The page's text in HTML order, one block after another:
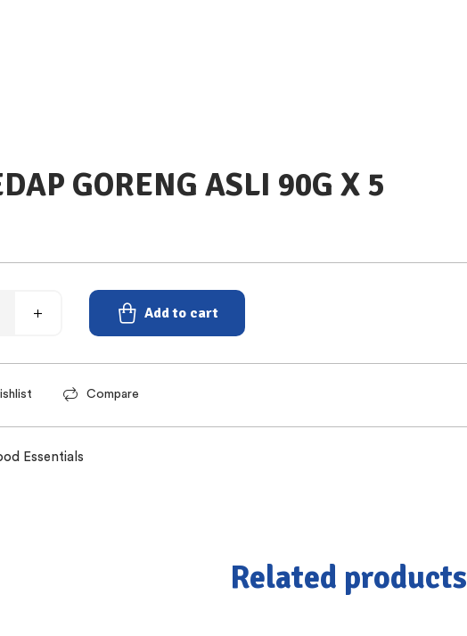
GORENG ASLI 90G X 5
Add to cart
Compare
Essentials
Related products